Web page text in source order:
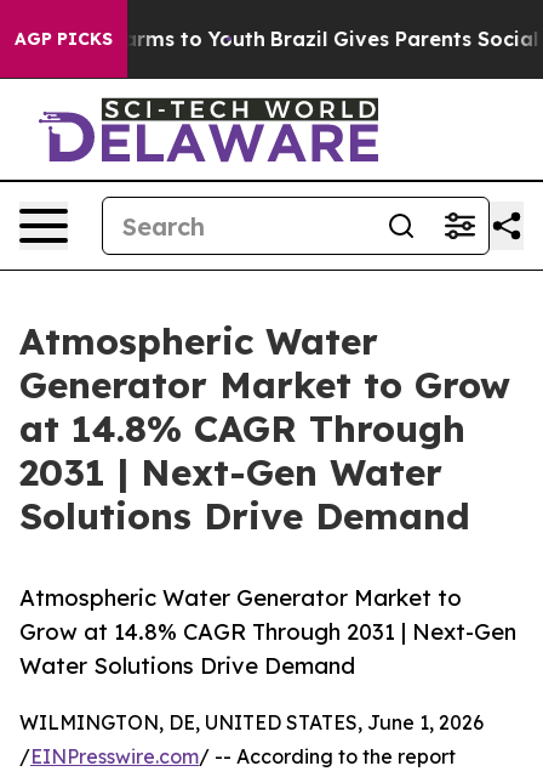
AGP PICKS
Harms to Youth Brazil Gives Parents Social
Atmospheric Water
Generator Market to Grow
at 14.8% CAGR Through
2031 | Next-Gen Water
Solutions Drive Demand
Atmospheric Water Generator Market to
Grow at 14.8% CAGR Through 2031 | Next-Gen
Water Solutions Drive Demand
WILMINGTON, DE, UNITED STATES, June 1, 2026
/EINPresswire.com/ -- According to the report